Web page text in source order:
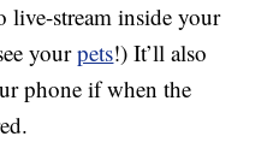
live-stream inside your
yourpets!) It’ll also
phone if when the